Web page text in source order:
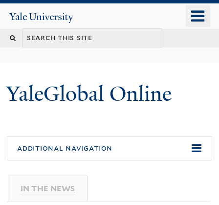
content
Yale
University
YaleGlobal Online
additional navigation
IN THE NEWS